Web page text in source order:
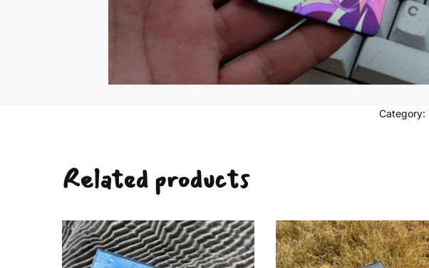
Category:
Related products